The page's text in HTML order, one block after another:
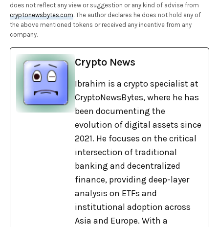
does not reflect any view or suggestion or any kind of advise from
cryptonewsbytes.com. The author declares he does not hold any of
the above mentioned tokens or received any incentive from any
company.
Crypto News
Ibrahim is a crypto specialist at
CryptoNewsBytes, where he has
been documenting the
evolution of digital assets since
2021. He focuses on the critical
intersection of traditional
banking and decentralized
finance, providing deep-layer
analysis on ETFs and
institutional adoption across
Asia and Europe. With a